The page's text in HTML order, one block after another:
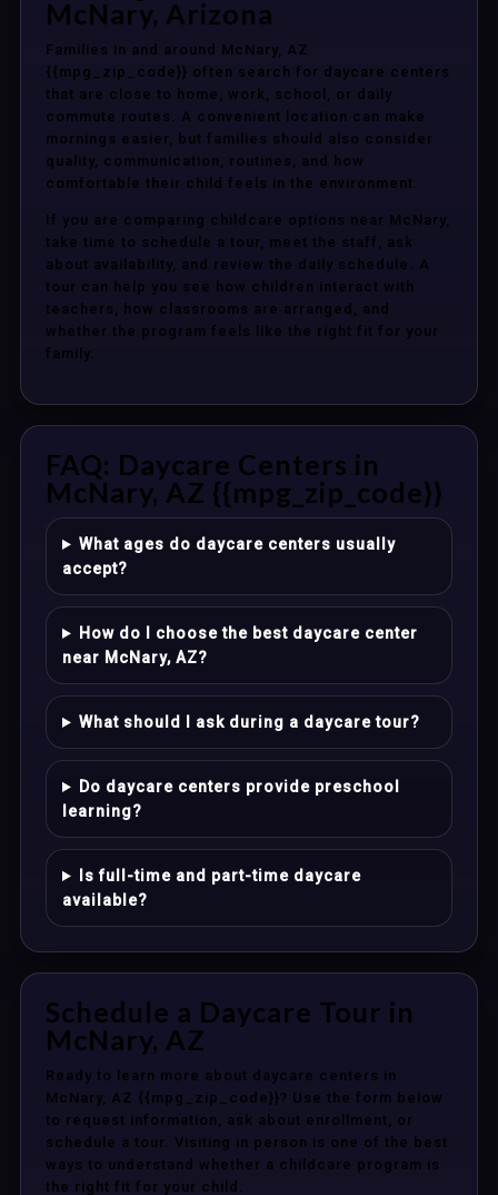
McNary, Arizona
Families in and around McNary, AZ
{{mpg_zip_code}} often search for daycare centers
that are close to home, work, school, or daily
commute routes. A convenient location can make
mornings easier, but families should also consider
quality, communication, routines, and how
comfortable their child feels in the environment.
If you are comparing childcare options near McNary,
take time to schedule a tour, meet the staff, ask
about availability, and review the daily schedule. A
tour can help you see how children interact with
teachers, how classrooms are arranged, and
whether the program feels like the right fit for your
family.
FAQ: Daycare Centers in
McNary, AZ {{mpg_zip_code}}
What ages do daycare centers usually
accept?
How do I choose the best daycare center
near McNary, AZ?
What should I ask during a daycare tour?
Do daycare centers provide preschool
learning?
Is full-time and part-time daycare
available?
Schedule a Daycare Tour in
McNary, AZ
Ready to learn more about daycare centers in
McNary, AZ {{mpg_zip_code}}? Use the form below
to request information, ask about enrollment, or
schedule a tour. Visiting in person is one of the best
ways to understand whether a childcare program is
the right fit for your child.